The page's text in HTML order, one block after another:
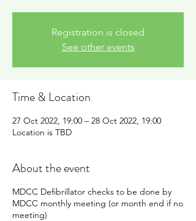
Registration is closed
See other events
Time & Location
27 Oct 2022, 19:00 – 28 Oct 2022, 19:00
Location is TBD
About the event
MDCC Defibrillator checks to be done by
MDCC monthly meeting (or month end if no
meeting)